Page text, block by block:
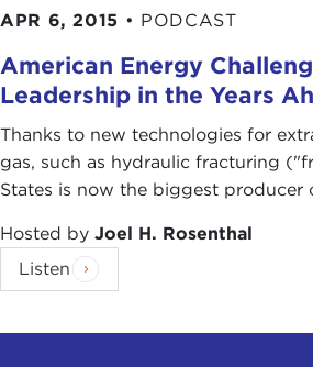
APR 6, 2015 • PODCAST
American Energy
Leadership in the Years
Thanks to new technologies for
gas, such as hydraulic fracturing
States is now the biggest producer
Hosted by Joel H. Rosenthal
Listen